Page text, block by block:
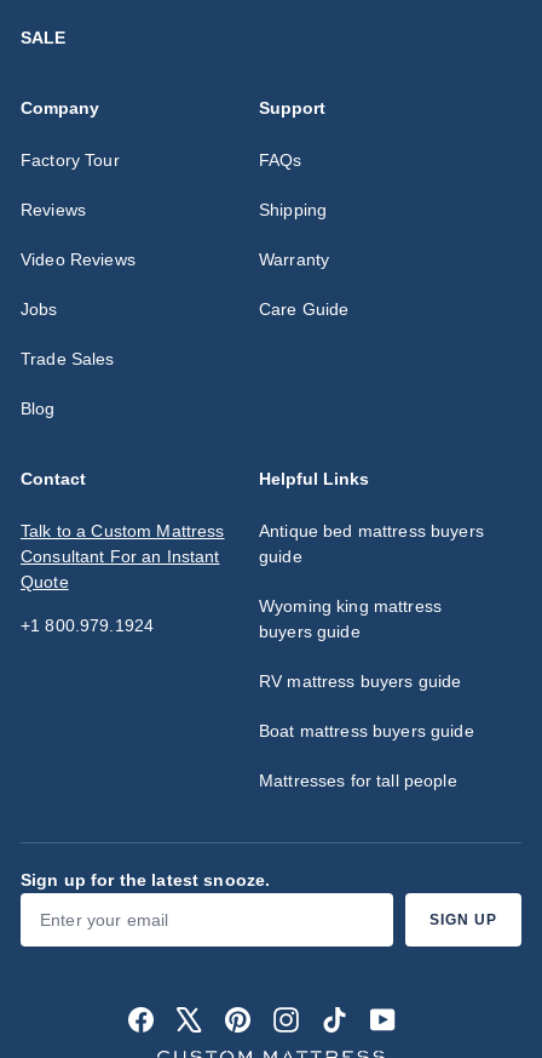
SALE
Company
Factory Tour
Reviews
Video Reviews
Jobs
Trade Sales
Blog
Support
FAQs
Shipping
Warranty
Care Guide
Contact
Talk to a Custom Mattress
Consultant For an Instant
Quote
+1 800.979.1924
Helpful Links
Antique bed mattress buyers
guide
Wyoming king mattress
buyers guide
RV mattress buyers guide
Boat mattress buyers guide
Mattresses for tall people
Sign up for the latest snooze.
your
SIGN UP
Facebook PinterestInstagramTikTok